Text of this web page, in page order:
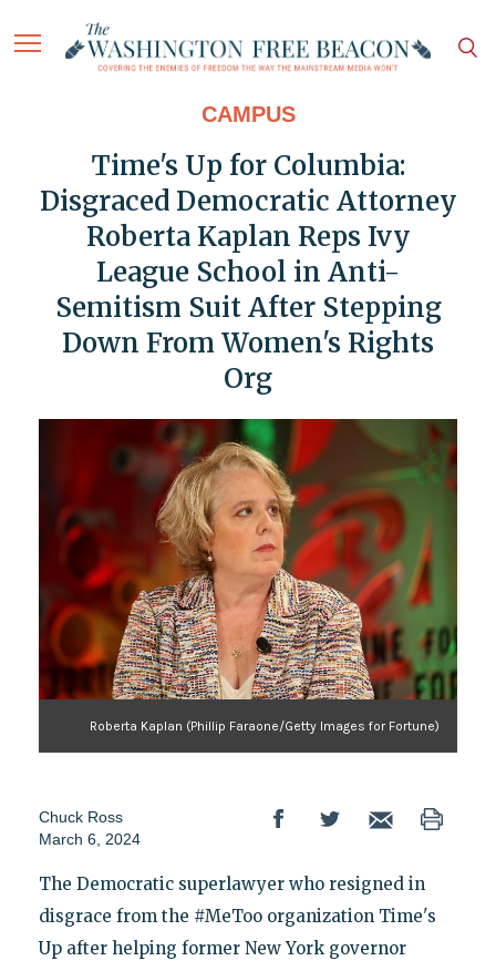
CAMPUS
Time's Up for Columbia:
Disgraced Democratic Attorney
Roberta Kaplan Reps Ivy
League School in Anti-
Semitism Suit After Stepping
Down From Women's Rights
Org
Roberta Kaplan (Phillip Faraone/Getty Images for Fortune)
Chuck Ross
March 6, 2024
The Democratic superlawyer who resigned in
disgrace from the #MeToo organization Time's
Up after helping former New York governor